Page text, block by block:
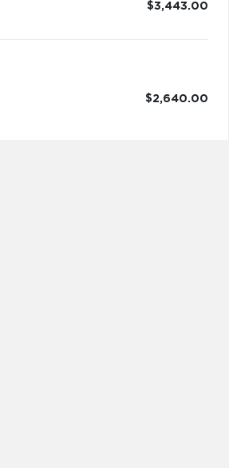
$3,443.00
$2,640.00